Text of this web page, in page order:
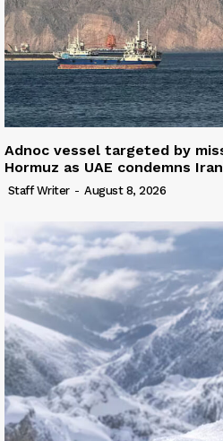
Adnoc vessel targeted by
Hormuz as UAE condemns
Staff Writer - August 8, 2026